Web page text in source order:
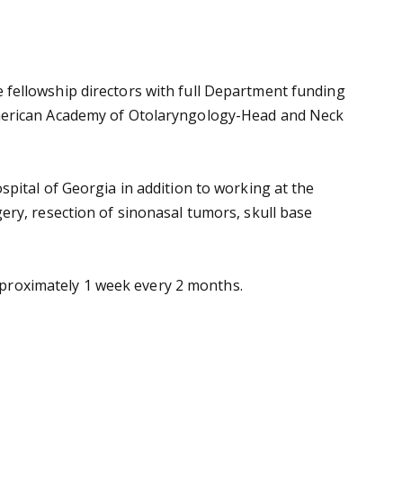
fellowship directors with full Department funding
Academy of Otolaryngology-Head and Neck
of Georgia in addition to working at the
resection of sinonasal tumors, skull base
1 week every 2 months.